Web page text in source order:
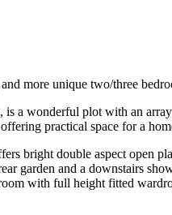
more unique two/three
is a wonderful plot with an
practical space for a
bright double aspect open
garden and a downstairs
with full height fitted